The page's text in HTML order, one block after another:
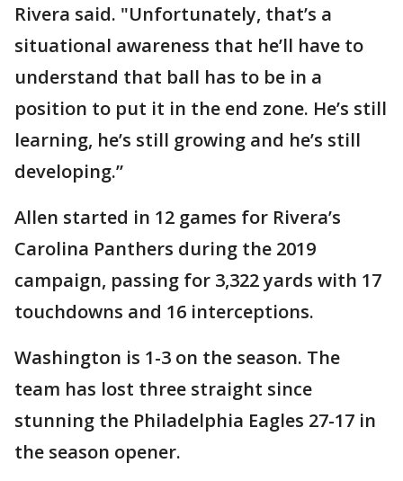
Rivera said. "Unfortunately, that’s a
situational awareness that he’ll have to
understand that ball has to be in a
position to put it in the end zone. He’s still
learning, he’s still growing and he’s still
developing.”
Allen started in 12 games for Rivera’s
Carolina Panthers during the 2019
campaign, passing for 3,322 yards with 17
touchdowns and 16 interceptions.
Washington is 1-3 on the season. The
team has lost three straight since
stunning the Philadelphia Eagles 27-17 in
the season opener.